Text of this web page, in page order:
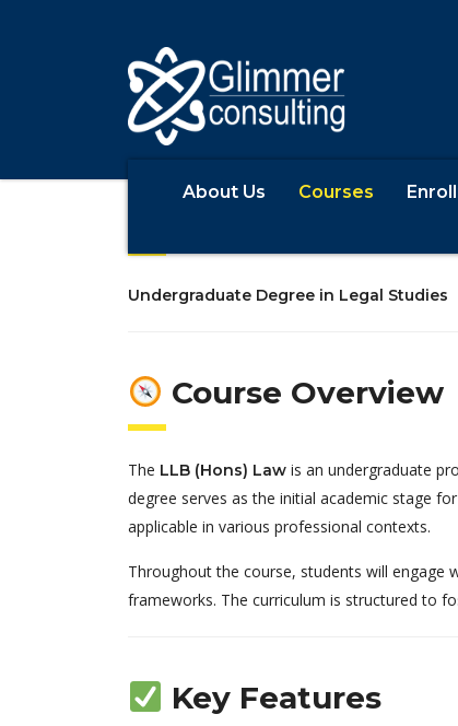
About Us Courses
LLB (Hons)
Undergraduate Degree in Legal Studies
Course Overview
The LLB (Hons) Law is an undergraduate
degree serves as the initial academic stage
applicable in various professional contexts.
Throughout the course, students will engage
frameworks. The curriculum is structured to
Key Features